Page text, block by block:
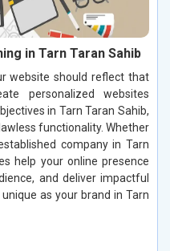
in Tarn Taran Sahib
website should reflect that
personalized websites
in Tarn Taran Sahib,
functionality. Whether
company in Tarn
help your online presence
and deliver impactful
as your brand in Tarn